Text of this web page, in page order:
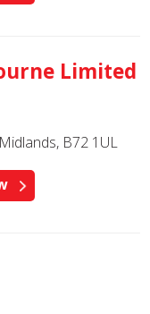
Limited
B72 1UL